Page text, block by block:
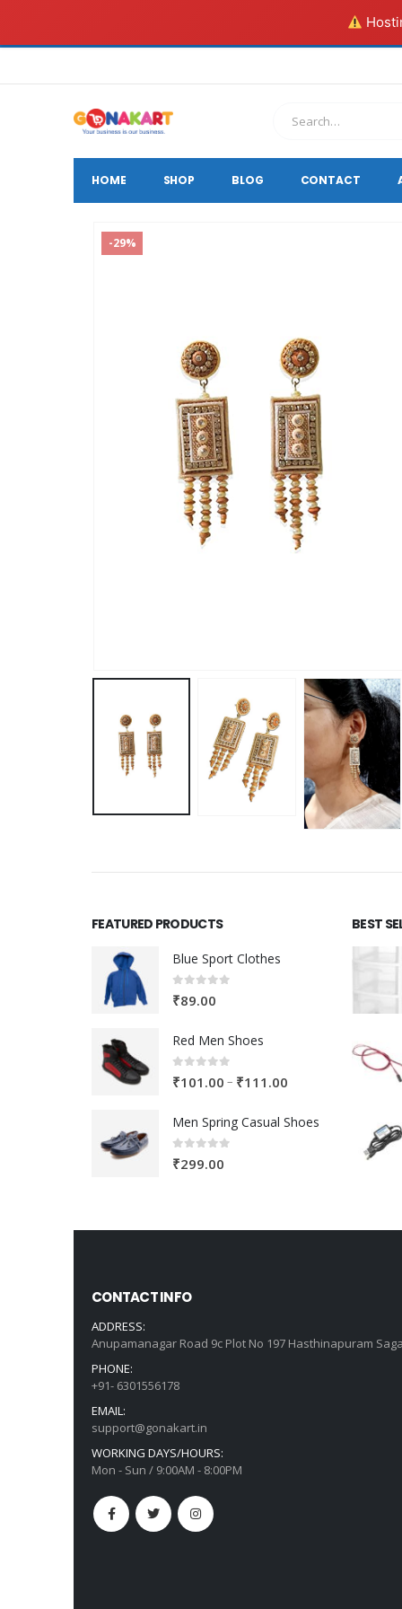
HOME SHOP BLOG CONTACT
-29%
FEATURED PRODUCTS
Blue Sport Clothes
0out of 5
₹89.00
Red Men Shoes
0out of 5
₹101.00 – ₹111.00
₹101.00
Men Spring Casual Shoes
0out of 5
₹299.00
BEST
CONTACT INFO
ADDRESS:
Anupamanagar Road 9c Plot No 197 Hasthinapuram
PHONE:
+91- 6301556178
EMAIL:
support@gonakart.in
WORKING DAYS/HOURS:
Mon - Sun / 9:00AM - 8:00PM